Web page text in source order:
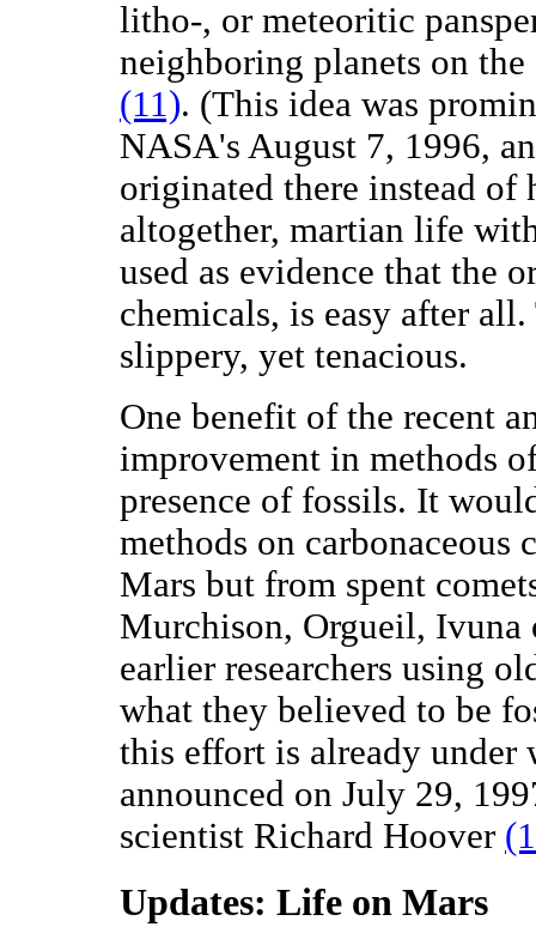
litho-, or meteoritic
neighboring planets on
(11). (This idea was
NASA's August 7, 1996,
originated there instead of
altogether, martian life
used as evidence that the
chemicals, is easy after
slippery, yet tenacious.
One benefit of the recent
improvement in methods
presence of fossils. It
methods on
Mars but from spent
Murchison, Orgueil, Ivuna
earlier researchers using
what they believed to be
this effort is already under
announced on July 29,
scientist Richard Hoover
Updates: Life on Mars